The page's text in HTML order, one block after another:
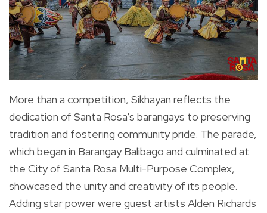
More than a competition, Sikhayan reflects the
dedication of Santa Rosa’s barangays to preserving
tradition and fostering community pride. The parade,
which began in Barangay Balibago and culminated at
the City of Santa Rosa Multi-Purpose Complex,
showcased the unity and creativity of its people.
Adding star power were guest artists Alden Richards